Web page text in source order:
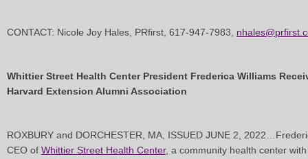
CONTACT: Nicole Joy Hales, PRfirst, 617-947-7983,
Whittier Street Health Center President Frederica Williams
Harvard Extension Alumni Association
ROXBURY and DORCHESTER, MA, ISSUED JUNE 2,
CEO of Whittier Street Health Center, a community health center